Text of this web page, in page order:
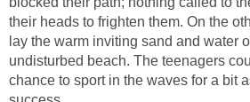
their heads to frighten them. On the
lay the warm inviting sand and water
undisturbed beach. The teenagers
chance to sport in the waves for a bit